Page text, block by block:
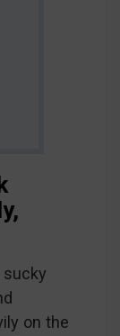
on the